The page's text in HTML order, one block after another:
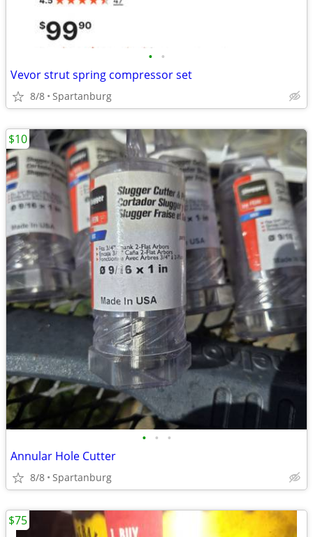
• •
Vevor strut spring compressor set
8/8 Spartanburg
• • •
Annular Hole Cutter
8/8 Spartanburg
$10
$75